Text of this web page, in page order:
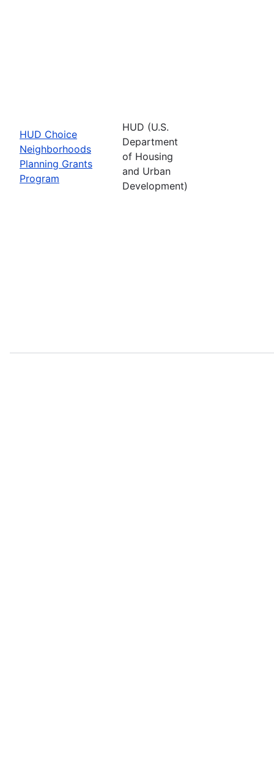
HUD Choice
Neighborhoods
Planning Grants
Program
HUD (U.S.
Department
of Housing
and Urban
Development)